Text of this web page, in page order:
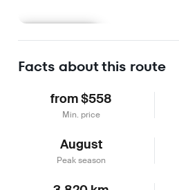
Facts about this route
from $558
Min. price
August
Peak season